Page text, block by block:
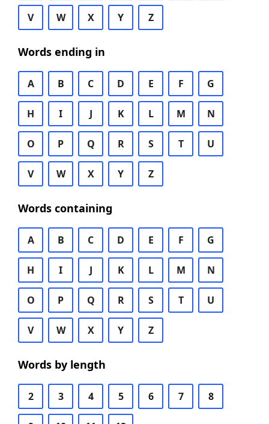
V W X Y Z
Words ending in
A B C D E F G
H I J K L M N
O P Q R S T U
V W X Y Z
Words containing
A B C D E F G
H I J K L M N
O P Q R S T U
V W X Y Z
Words by length
2 3 4 5 6 7 8